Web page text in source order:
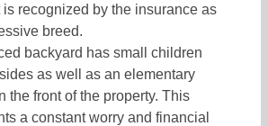
is recognized by the insurance as
breed.
backyard has small children
as well as an elementary
the front of the property. This
a constant worry and financial